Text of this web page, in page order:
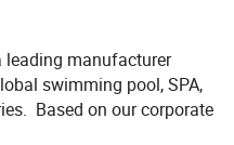
network and
world. Its products
America,
leading manufacturer
swimming pool, SPA,
Based on our corporate